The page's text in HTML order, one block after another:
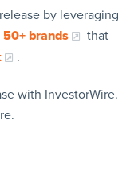
by leveraging
50+ brands
that
.
with InvestorWire.